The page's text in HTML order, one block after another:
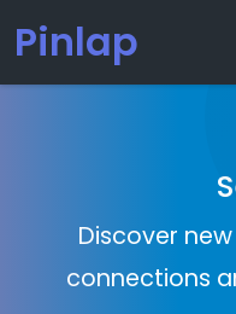
Pinlap
Discover
connections